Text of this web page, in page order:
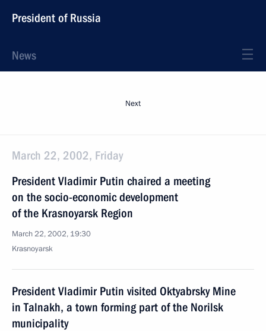
President of Russia
News
Next
March 22, 2002, Friday
President Vladimir Putin chaired a meeting
on the socio-economic development
of the Krasnoyarsk Region
March 22, 2002, 19:30
Krasnoyarsk
President Vladimir Putin visited Oktyabrsky Mine
in Talnakh, a town forming part of the Norilsk
municipality